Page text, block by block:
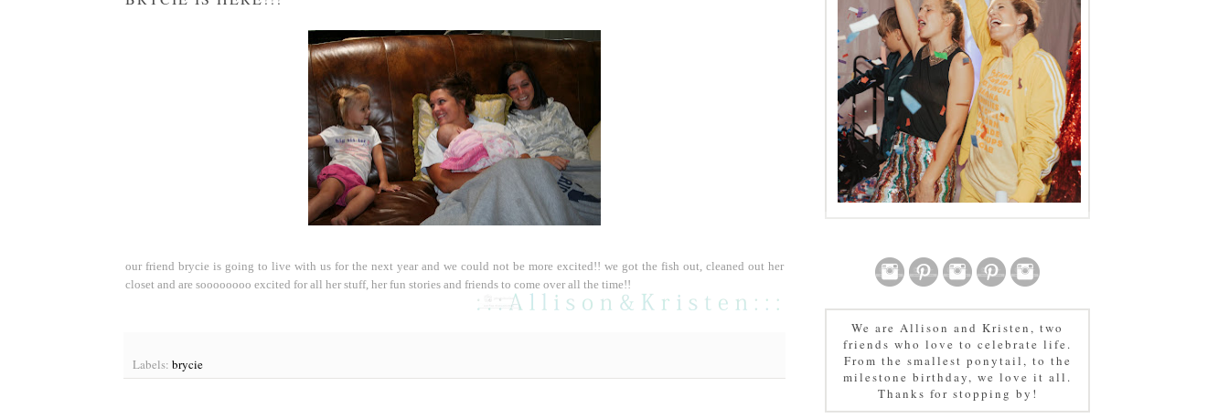
our friend brycie is going to live with us for the next year and we could not be more excited!! we got the fish out, cleaned out her
closet and are soooooooo excited for all her stuff, her fun stories and friends to come over all the time!!
Labels: brycie
We are Allison and Kristen, two
friends who love to celebrate life.
From the smallest ponytail, to the
milestone birthday, we love it all.
Thanks for stopping by!